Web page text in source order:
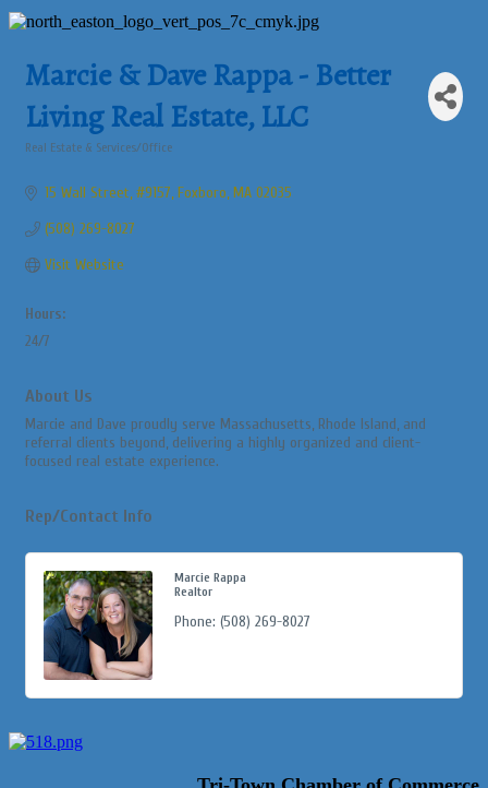
Marcie & Dave Rappa - Better
Living Real Estate, LLC
Real Estate & Services/Office
15 Wall Street #9157 Foxboro MA 02035
(508) 269-8027
Visit Website
Hours:
24/7
About Us
Marcie and Dave proudly serve Massachusetts, Rhode Island, and
referral clients beyond, delivering a highly organized and client-
focused real estate experience.
Rep/Contact Info
Marcie Rappa
Realtor
Phone: (508) 269-8027